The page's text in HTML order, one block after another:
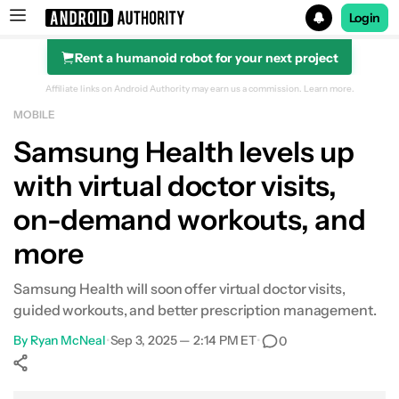
Search results for
Login
Rent a humanoid robot for your next project
Affiliate links on Android Authority may earn us a commission. Learn more.
MOBILE
Samsung Health levels up
with virtual doctor visits,
on-demand workouts, and
more
Samsung Health will soon offer virtual doctor visits,
guided workouts, and better prescription management.
By Ryan McNeal•Sep 3, 2025 — 2:14 PM ET• 0